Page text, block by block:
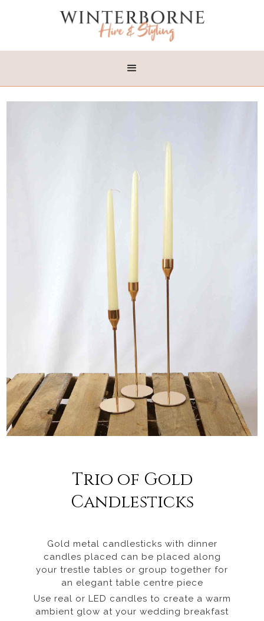
Trio of Gold
Candlesticks
Gold metal candlesticks with dinner
candles placed can be placed along
your trestle tables or group together for
an elegant table centre piece
Use real or LED candles to create a warm
ambient glow at your wedding breakfast